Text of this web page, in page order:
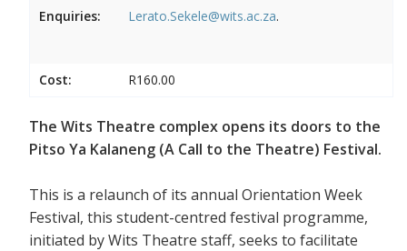
Enquiries:
Lerato.Sekele@wits.ac.za.
Cost: R160.00
The Wits Theatre complex opens its doors to the
Pitso Ya Kalaneng (A Call to the Theatre) Festival.
This is a relaunch of its annual Orientation Week
Festival, this student-centred festival programme,
initiated by Wits Theatre staff, seeks to facilitate